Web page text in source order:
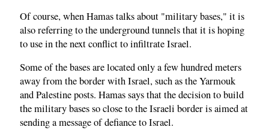
Of course, when Hamas talks about "military bases," it is
also referring to the underground tunnels that it is hoping
to use in the next conflict to infiltrate Israel.
Some of the bases are located only a few hundred meters
away from the border with Israel, such as the Yarmouk
and Palestine posts. Hamas says that the decision to build
the military bases so close to the Israeli border is aimed at
sending a message of defiance to Israel.